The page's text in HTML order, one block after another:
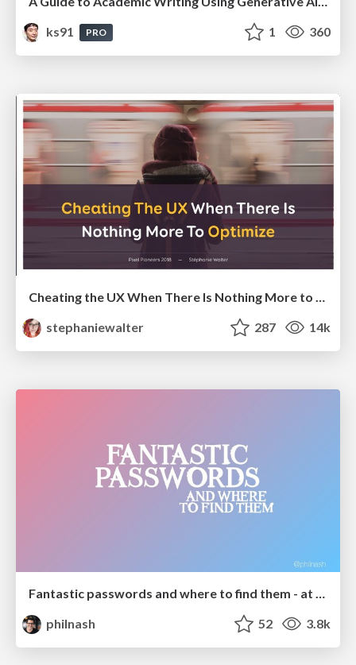
ks91
PRO 1 360
Cheating the UX When There Is Nothing More to Optimize - PixelPioneers
stephaniewalter
287 14k
Fantastic passwords and where to find them - at NoRuKo
philnash
52 3.8k